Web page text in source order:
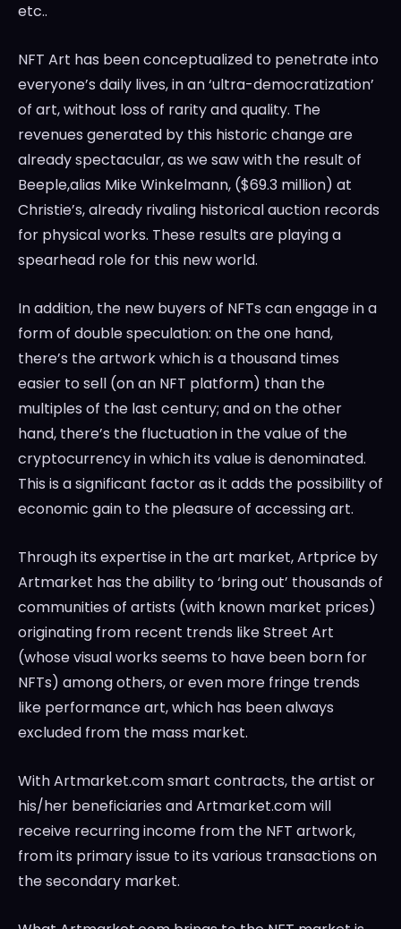
etc..
NFT Art has been conceptualized to penetrate into
everyone’s daily lives, in an ‘ultra-democratization’
of art, without loss of rarity and quality. The
revenues generated by this historic change are
already spectacular, as we saw with the result of
Beeple,alias Mike Winkelmann, ($69.3 million) at
Christie’s, already rivaling historical auction records
for physical works. These results are playing a
spearhead role for this new world.
In addition, the new buyers of NFTs can engage in a
form of double speculation: on the one hand,
there’s the artwork which is a thousand times
easier to sell (on an NFT platform) than the
multiples of the last century; and on the other
hand, there’s the fluctuation in the value of the
cryptocurrency in which its value is denominated.
This is a significant factor as it adds the possibility of
economic gain to the pleasure of accessing art.
Through its expertise in the art market, Artprice by
Artmarket has the ability to ‘bring out’ thousands of
communities of artists (with known market prices)
originating from recent trends like Street Art
(whose visual works seems to have been born for
NFTs) among others, or even more fringe trends
like performance art, which has been always
excluded from the mass market.
With Artmarket.com smart contracts, the artist or
his/her beneficiaries and Artmarket.com will
receive recurring income from the NFT artwork,
from its primary issue to its various transactions on
the secondary market.